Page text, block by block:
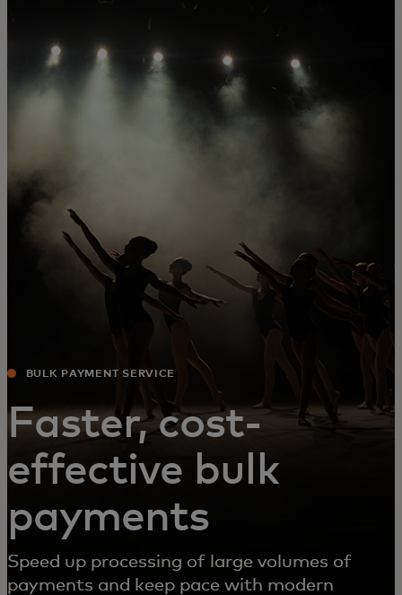
For business
For innovators
News and trends
BULK PAYMENT SERVICE
Faster, cost-
effective bulk
payments
Speed up processing of large volumes of
payments and keep pace with modern